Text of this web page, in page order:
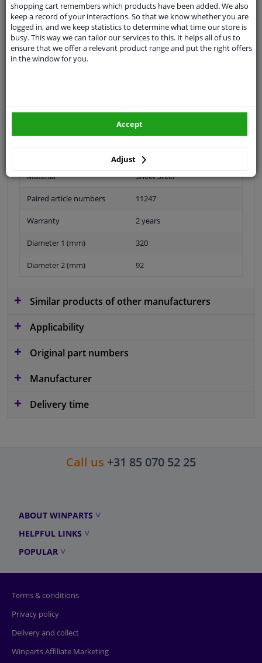
Fit guarantee, show parts suitable for your vehicle.
Enter your number plate
Material Sheet Steel
Paired article numbers 11247
Warranty 2 years
Diameter 1 (mm) 320
Diameter 2 (mm) 92
Similar products of other manufacturers
Applicability
Original part numbers
Manufacturer
Delivery time
Call us +31 85 070 52 25
ABOUT WINPARTS
HELPFUL LINKS
POPULAR
Terms & conditions
Privacy policy
Delivery and collect
Winparts Affiliate Marketing
shopping cart remembers which products have been added. We also
keep a record of your interactions. So that we know whether you are
logged in, and we keep statistics to determine what time our store is
busy. This way we can tailor our services to this. It helps all of us to
ensure that we offer a relevant product range and put the right offers
in the window for you.
Adjust
Accept